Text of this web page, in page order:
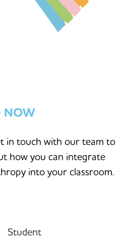
NOW
in touch with our team to
how you can integrate
into your classroom.
Student